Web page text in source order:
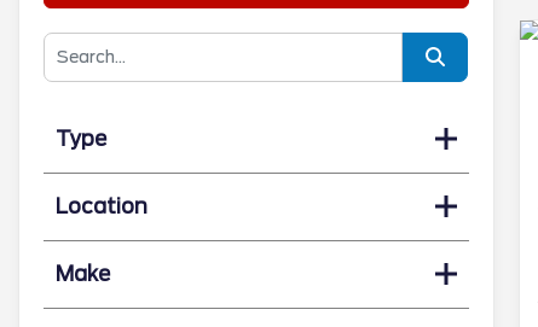
Type
Location
Make